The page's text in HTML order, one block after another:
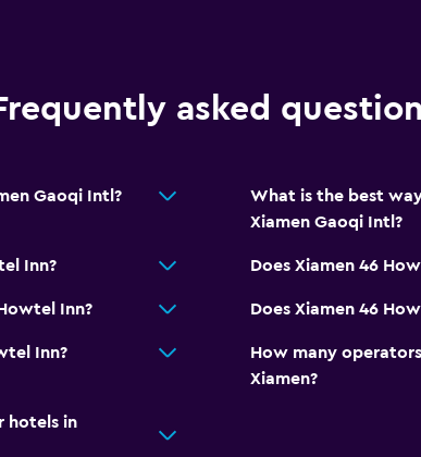
asked
Gaoqi Intl?
What is the best
Xiamen Gaoqi Intl?
Inn? Does Xiamen 46
Inn? Does Xiamen 46
Inn?
How many
Xiamen?
hotels in